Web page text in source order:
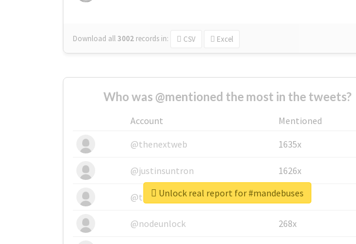
Download all3002 records in: CSV Excel
Who was @mentioned the most in the tweets?
Account
Mentioned
@thenextweb
1635x
@justinsuntron 1626x
@tnwevents 662x
@nodeunlock 268x
Unlock real report for #mandebuses